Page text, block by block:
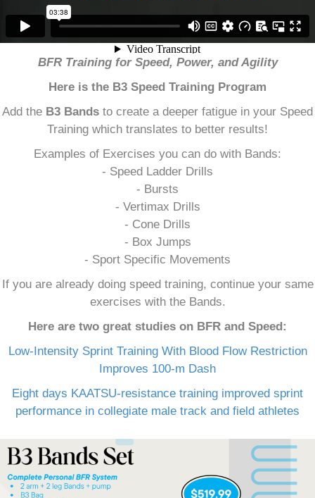
BFR Training for Speed, Power, and Agility
Here is the B3 Speed Training Program
Add the B3 Bands to create a deeper fatigue in your Speed
Training which translates to better results!
Examples of Exercises you can do with Bands:
- Speed Ladder Drills
- Bursts
- Vertimax Drills
- Cone Drills
- Box Jumps
- Sport Specific Movements
If you are already doing speed training, continue your same
exercises with the Bands.
Here are two great studies on BFR and Speed:
Low-Intensity Sprint Training With Blood Flow Restriction
Improves 100-m Dash
Eight days KAATSU-resistance training improved sprint
performance in collegiate male track and field athletes